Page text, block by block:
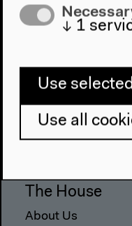
Program
2022
The New Alphabet
The House
About Us
↓ 1
Use
Use all